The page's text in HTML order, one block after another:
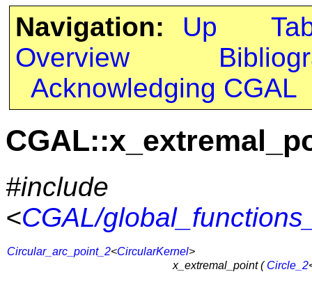
Navigation: Up
Overview
Acknowledging CGAL
#include
<CGAL/
Circular_arc_point_2<CircularKernel>
x_extremal_point (Circle_2